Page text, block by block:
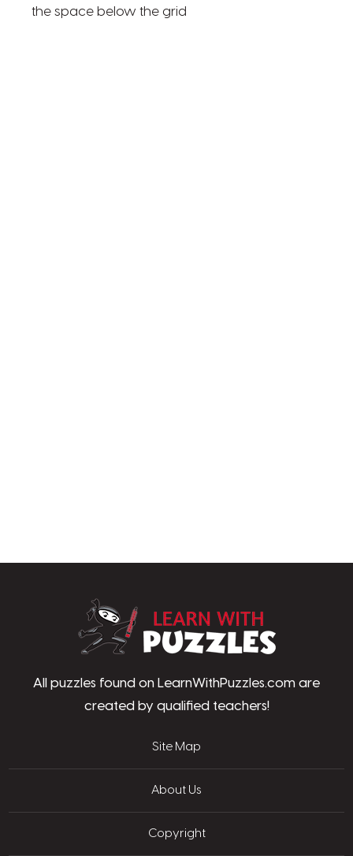
the space below the grid
All puzzles found on LearnWithPuzzles.com are
created by qualified teachers!
Site Map
About Us
Copyright